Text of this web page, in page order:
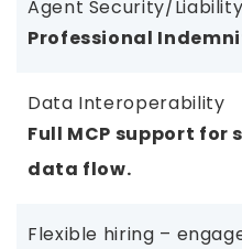
Agent Security/Liability
Professional
Data Interoperability
Full MCP support
data flow.
Flexible hiring –